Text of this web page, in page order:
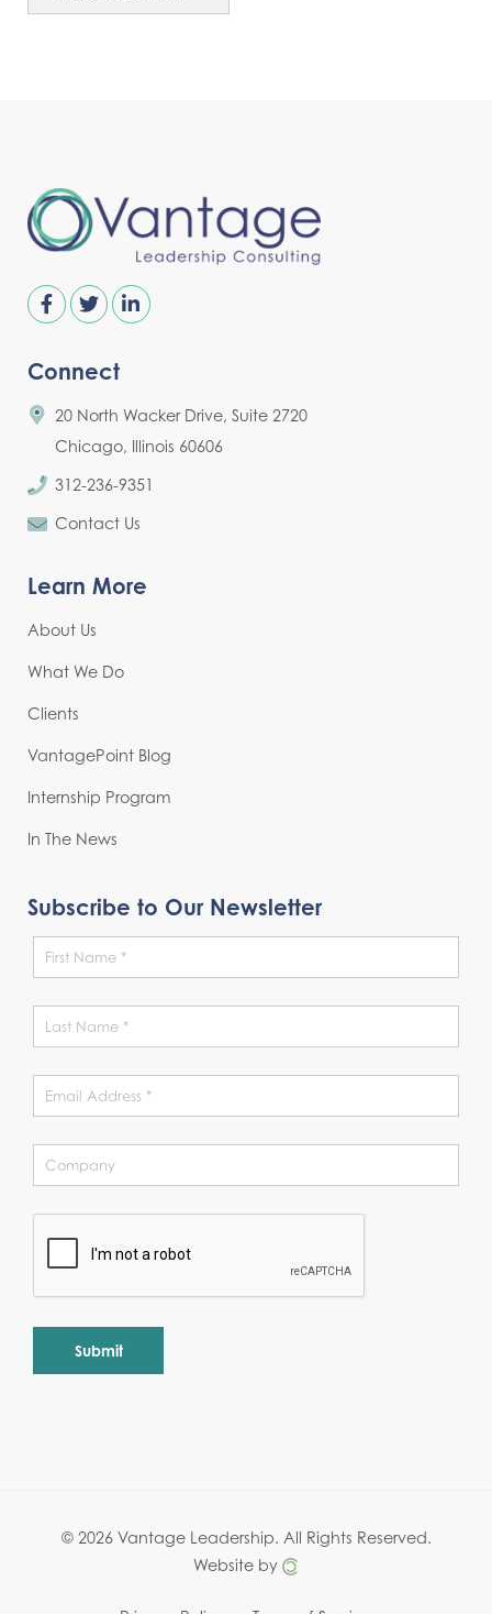
Connect
20 North Wacker Drive, Suite 2720
Chicago, Illinois 60606
312-236-9351
Contact Us
Learn More
About Us
What We Do
Clients
VantagePoint Blog
Internship Program
In The News
Subscribe to Our Newsletter
© 2026 Vantage Leadership. All Rights Reserved.
Website by